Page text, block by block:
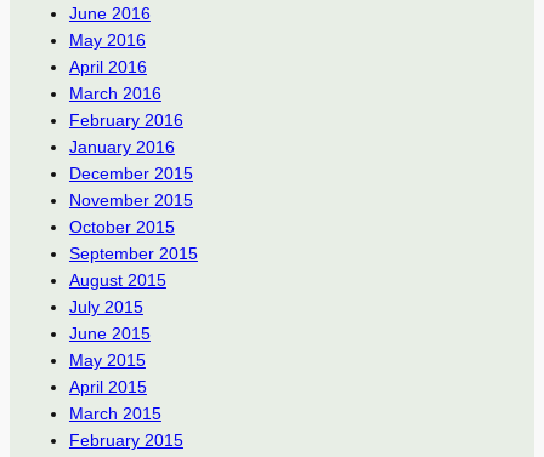
June 2016
May 2016
April 2016
March 2016
February 2016
January 2016
December 2015
November 2015
October 2015
September 2015
August 2015
July 2015
June 2015
May 2015
April 2015
March 2015
February 2015